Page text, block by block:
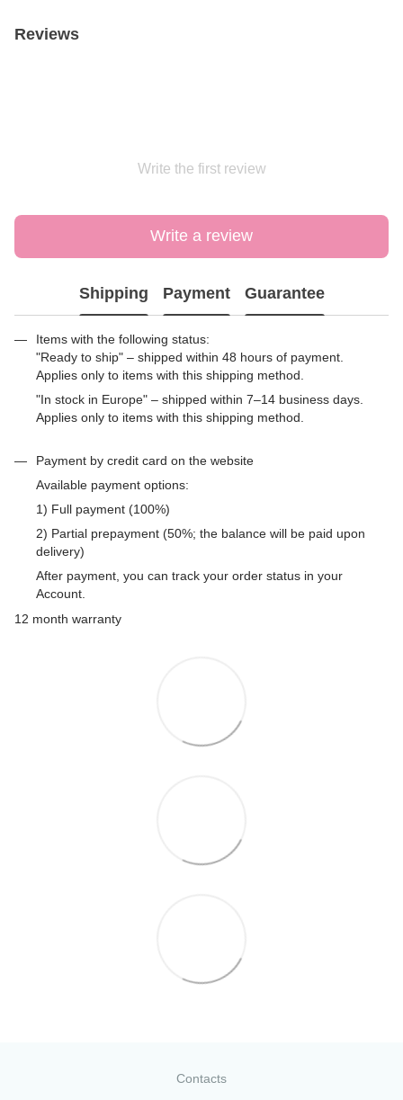
Reviews
Write the first review
Write a review
Shipping Payment Guarantee
Items with the following status:
"Ready to ship" – shipped within 48 hours of payment.
Applies only to items with this shipping method.
"In stock in Europe" – shipped within 7–14 business days.
Applies only to items with this shipping method.
Payment by credit card on the website
Available payment options:
1) Full payment (100%)
2) Partial prepayment (50%; the balance will be paid upon
delivery)
After payment, you can track your order status in your
Account.
12 month warranty
Contacts